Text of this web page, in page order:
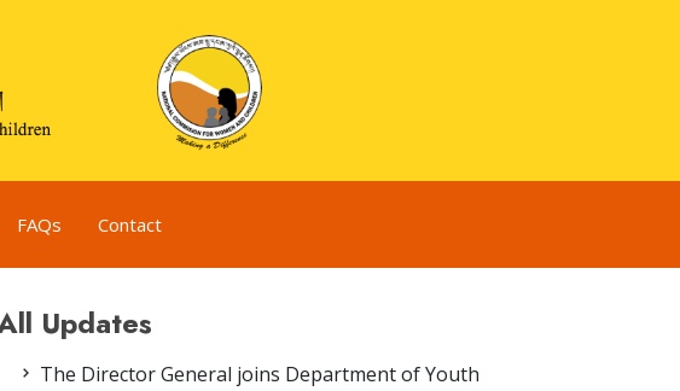
FAQs Contact
Updates
The Director General joins Department of Youth